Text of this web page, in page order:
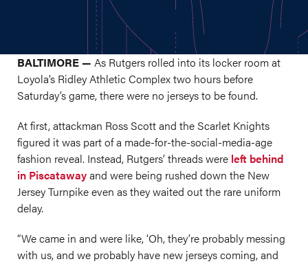
BALTIMORE — As Rutgers rolled into its locker room at
Loyola’s Ridley Athletic Complex two hours before
Saturday’s game, there were no jerseys to be found.
At first, attackman Ross Scott and the Scarlet Knights
figured it was part of a made-for-the-social-media-age
fashion reveal. Instead, Rutgers’ threads were left behind
in Piscatawayand were being rushed down the New
Jersey Turnpike even as they waited out the rare uniform
delay.
“We came in and were like, ‘Oh, they’re probably messing
with us, and we probably have new jerseys coming, and